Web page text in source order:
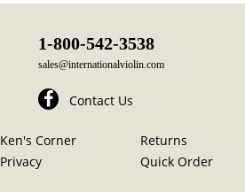
1-800-542-3538
sales@internationalviolin.com
Contact Us
Ken's Corner
Returns
Privacy Quick Order